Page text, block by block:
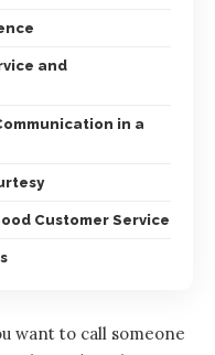
and
in a
Customer Service
want to call someone